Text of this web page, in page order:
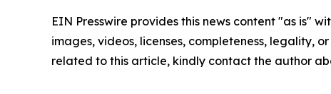
EIN Presswire provides this news content "as is"
images, videos, licenses, completeness, legality,
related to this article, kindly contact the author